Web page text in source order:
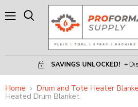
SAVINGS UNLOCKED! +
Home
Drum and Tote Heater
Heated Drum Blanket